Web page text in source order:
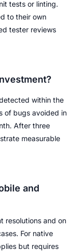
tests or linting.
to their own
tester reviews
within the
of bugs avoided in
After three
measurable
and
resolutions and on
For native
but requires